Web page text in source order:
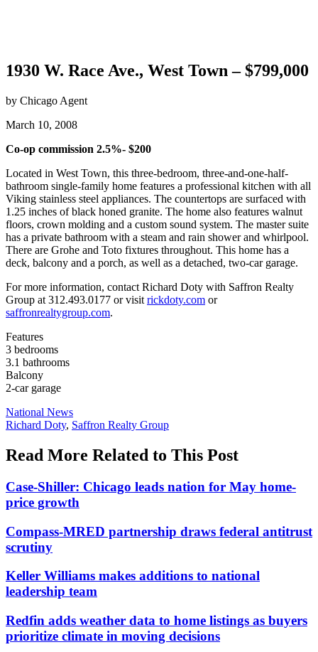
1930 W. Race Ave., West Town – $799,000
by Chicago Agent
March 10, 2008
Co-op commission 2.5%- $200
Located in West Town, this three-bedroom, three-and-one-half-
bathroom single-family home features a professional kitchen with all
Viking stainless steel appliances. The countertops are surfaced with
1.25 inches of black honed granite. The home also features walnut
floors, crown molding and a custom sound system. The master suite
has a private bathroom with a steam and rain shower and whirlpool.
There are Grohe and Toto fixtures throughout. This home has a
deck, balcony and a porch, as well as a detached, two-car garage.
For more information, contact Richard Doty with Saffron Realty
Group at 312.493.0177 or visit rickdoty.com or
saffronrealtygroup.com.
Features
3 bedrooms
3.1 bathrooms
Balcony
2-car garage
Posted
In:
National News
Tags:
Richard Doty, Saffron Realty Group
Read More Related to This Post
Case-Shiller: Chicago leads nation for May home-
price growth
Compass-MRED partnership draws federal antitrust
scrutiny
Keller Williams makes additions to national
leadership team
Redfin adds weather data to home listings as buyers
prioritize climate in moving decisions